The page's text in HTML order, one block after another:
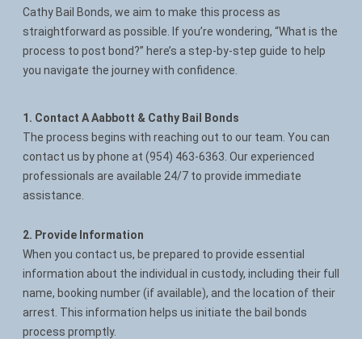
Reviews
Cathy Bail Bonds, we aim to make this process as
straightforward as possible. If you’re wondering, “What is the
process to post bond?” here’s a step-by-step guide to help
you navigate the journey with confidence.
1. Contact A Aabbott & Cathy Bail Bonds
The process begins with reaching out to our team. You can
contact us by phone at (954) 463-6363. Our experienced
professionals are available 24/7 to provide immediate
assistance.
2. Provide Information
When you contact us, be prepared to provide essential
information about the individual in custody, including their full
name, booking number (if available), and the location of their
arrest. This information helps us initiate the bail bonds
process promptly.